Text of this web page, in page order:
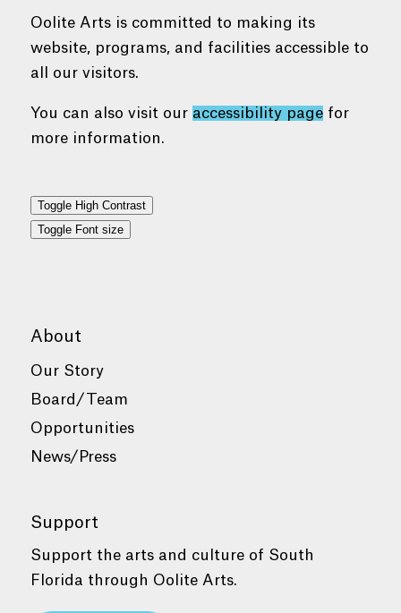
Oolite Arts is committed to making its
website, programs, and facilities accessible to
all our visitors.
You can also visit our accessibility pagefor
more information.
Toggle High Contrast
Toggle Font size
About
Our Story
Board/Team
Opportunities
News/Press
Support
Support the arts and culture of South
Florida through Oolite Arts.